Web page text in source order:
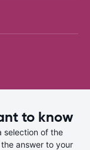
to know
selection of the
answer to your